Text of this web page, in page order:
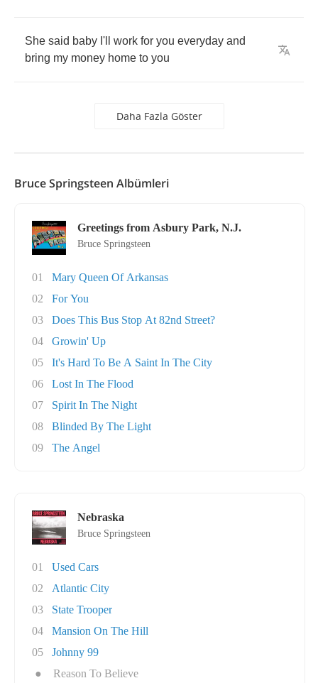
She said baby I'll work for you everyday and
bring my money home to you
Daha Fazla Göster
Bruce Springsteen Albümleri
Greetings from Asbury Park, N.J.
Bruce Springsteen
01
Mary Queen Of Arkansas
02
For You
03
Does This Bus Stop At 82nd Street?
04
Growin' Up
05
It's Hard To Be A Saint In The City
06
Lost In The Flood
07
Spirit In The Night
08
Blinded By The Light
09
The Angel
Nebraska
Bruce Springsteen
01
Used Cars
02
Atlantic City
03
State Trooper
04
Mansion On The Hill
05
Johnny 99
●
Reason To Believe